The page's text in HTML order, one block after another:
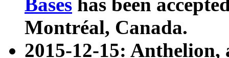
Bases has been
Montréal, Canada.
2015-12-15: Anthelion,